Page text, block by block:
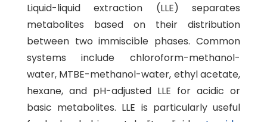
Liquid-liquid extraction (LLE) separates
metabolites based on their distribution
between two immiscible phases. Common
systems include chloroform-methanol-
water, MTBE-methanol-water, ethyl acetate,
hexane, and pH-adjusted LLE for acidic or
basic metabolites. LLE is particularly useful